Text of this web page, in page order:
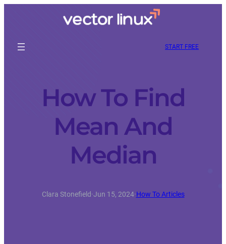
START FREE
How To Find
Mean And
Median
Clara Stonefield·Jun 15, 2024·How To Articles